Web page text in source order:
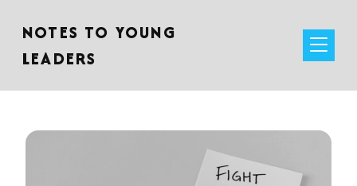
NOTES TO YOUNG
LEADERS